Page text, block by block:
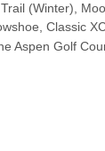
(Winter),
Classic
Aspen Golf